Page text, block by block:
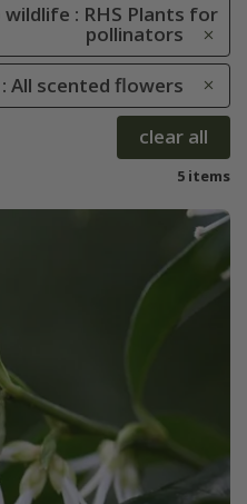
: RHS Plants for
pollinators
All scented flowers
clear all
5 items